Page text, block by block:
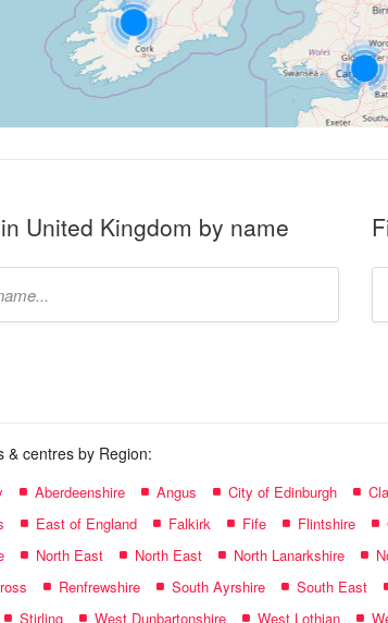
United Kingdom by name
& centres by Region:
Aberdeenshire Angus City of Edinburgh
East of England Falkirk Fife Flintshire
North East North East North Lanarkshire
Renfrewshire South Ayrshire South East
Stirling West Dunbartonshire West Lothian